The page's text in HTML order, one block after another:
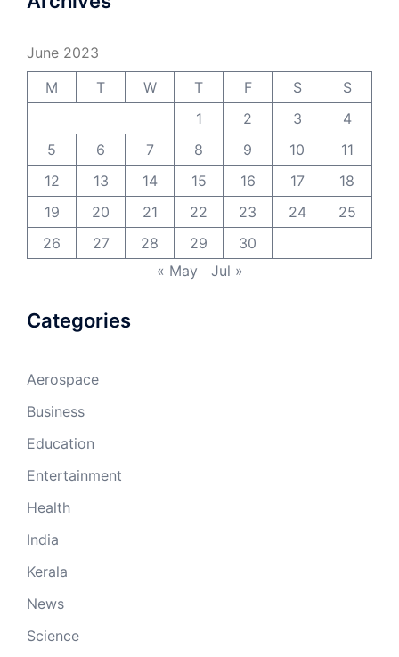
June 2023
M
T W T F S
S
1
2 3
4
5
6 7 8 9 10
11
12
13 14 15 16 17
18
19
20 21 22 23 24
25
26
27 28 29
30
« May
Jul »
Categories
Aerospace
Business
Education
Entertainment
Health
India
Kerala
News
Science